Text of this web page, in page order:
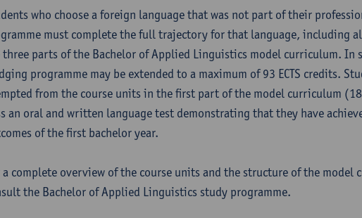
who choose a foreign language that was not part of their
must complete the full trajectory for that language, including
parts of the Bachelor of Applied Linguistics model curriculum. In
programme may be extended to a maximum of 93 ECTS credits.
from the course units in the first part of the model curriculum (18
an oral and written language test demonstrating that they have
of the first bachelor year.
a complete overview of the course units and the structure of the model
the Bachelor of Applied Linguistics study programme.